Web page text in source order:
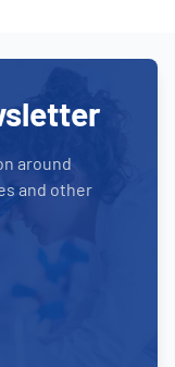
around
and other